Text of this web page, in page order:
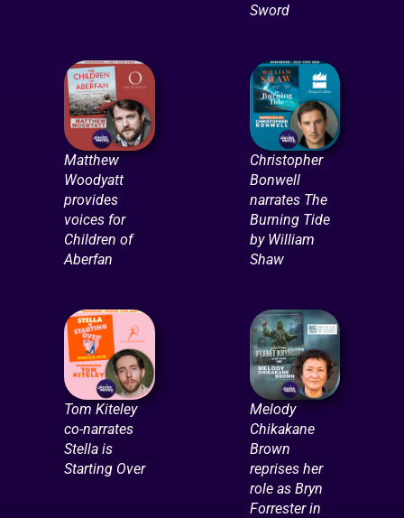
Sword
Matthew
Woodyatt
provides
voices for
Children of
Aberfan
Christopher
Bonwell
narrates The
Burning Tide
by William
Shaw
Tom Kiteley
co-narrates
Stella is
Starting Over
Melody
Chikakane
Brown
reprises her
role as Bryn
Forrester in